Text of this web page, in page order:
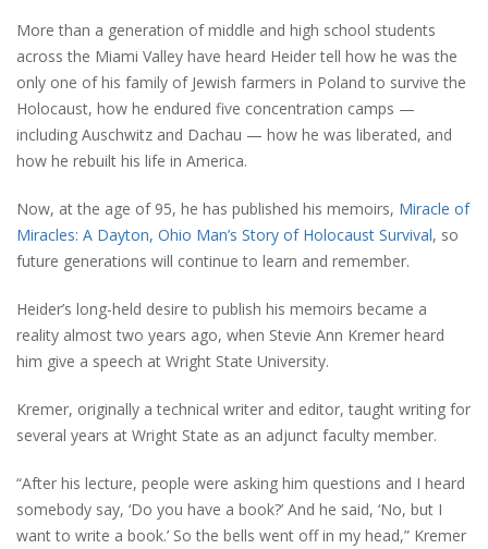
More than a generation of middle and high school students
across the Miami Valley have heard Heider tell how he was the
only one of his family of Jewish farmers in Poland to survive the
Holocaust, how he endured five concentration camps —
including Auschwitz and Dachau — how he was liberated, and
how he rebuilt his life in America.
Now, at the age of 95, he has published his memoirs, Miracle of
Miracles: A Dayton, Ohio Man’s Story of Holocaust Survival, so
future generations will continue to learn and remember.
Heider’s long-held desire to publish his memoirs became a
reality almost two years ago, when Stevie Ann Kremer heard
him give a speech at Wright State University.
Kremer, originally a technical writer and editor, taught writing for
several years at Wright State as an adjunct faculty member.
“After his lecture, people were asking him questions and I heard
somebody say, ‘Do you have a book?’ And he said, ‘No, but I
want to write a book.’ So the bells went off in my head,” Kremer